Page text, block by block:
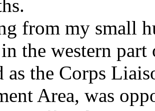
from my small
the western
as the Corps
Area, was